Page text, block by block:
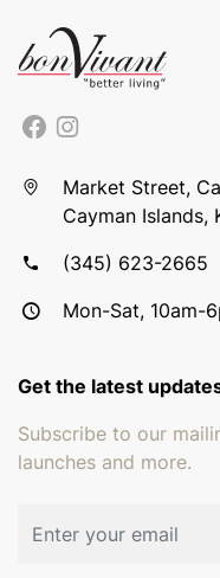
Market Street,
Cayman Islands,
(345) 623-2665
Mon-Sat, 10am-
Get the latest
Subscribe to our
launches and more.